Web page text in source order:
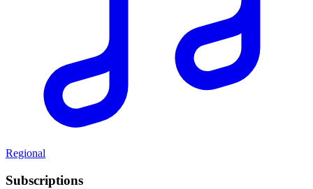
Regional
Subscriptions